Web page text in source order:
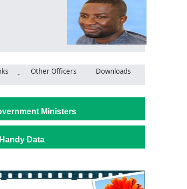
Leads Inspection for 24-Hour Market Project
Other Officers Downloads
Ministers
Handy Data